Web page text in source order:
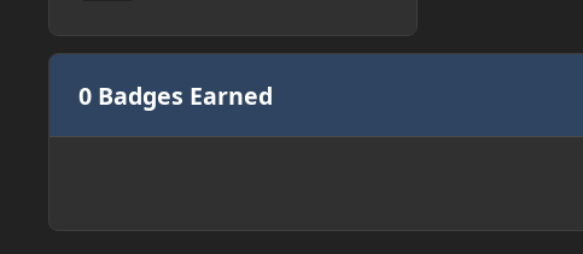
0 Badges Earned